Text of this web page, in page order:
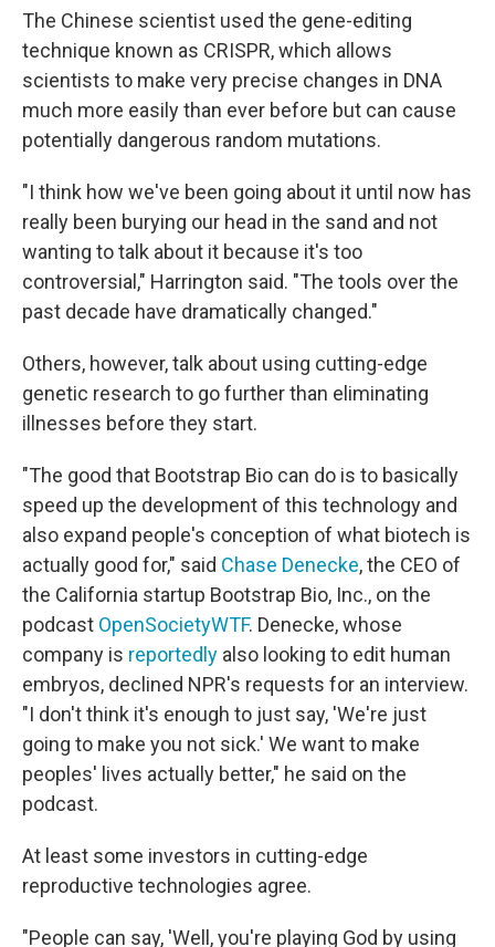
The Chinese scientist used the gene-editing
technique known as CRISPR, which allows
scientists to make very precise changes in DNA
much more easily than ever before but can cause
potentially dangerous random mutations.
"I think how we've been going about it until now has
really been burying our head in the sand and not
wanting to talk about it because it's too
controversial," Harrington said. "The tools over the
past decade have dramatically changed."
Others, however, talk about using cutting-edge
genetic research to go further than eliminating
illnesses before they start.
"The good that Bootstrap Bio can do is to basically
speed up the development of this technology and
also expand people's conception of what biotech is
actually good for," said Chase Denecke, the CEO of
the California startup Bootstrap Bio, Inc., on the
podcast OpenSocietyWTF. Denecke, whose
company is reportedly also looking to edit human
embryos, declined NPR's requests for an interview.
"I don't think it's enough to just say, 'We're just
going to make you not sick.' We want to make
peoples' lives actually better," he said on the
podcast.
At least some investors in cutting-edge
reproductive technologies agree.
"People can say, 'Well, you're playing God by using